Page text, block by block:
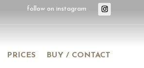
PRICES BUY / CONTACT